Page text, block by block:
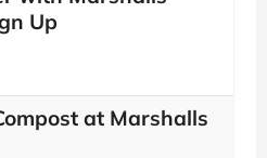
Up
at Marshalls